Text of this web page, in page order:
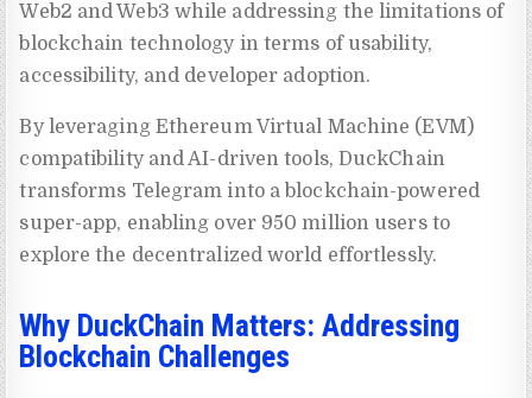
Web2 and Web3 while addressing the limitations of
blockchain technology in terms of usability,
accessibility, and developer adoption.
By leveraging Ethereum Virtual Machine (EVM)
compatibility and AI-driven tools, DuckChain
transforms Telegram into a blockchain-powered
super-app, enabling over 950 million users to
explore the decentralized world effortlessly.
Why DuckChain Matters: Addressing
Blockchain Challenges